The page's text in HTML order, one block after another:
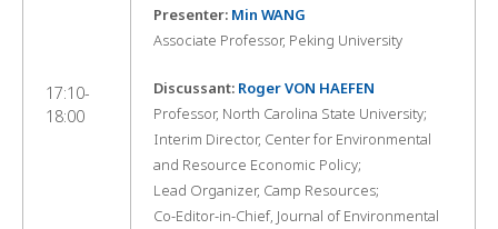
17:10-
18:00
Presenter: Min WANG
Associate Professor, Peking University
Discussant: Roger VON HAEFEN
Professor, North Carolina State University;
Interim Director, Center for Environmental
and Resource Economic Policy;
Lead Organizer, Camp Resources;
Co-Editor-in-Chief, Journal of Environmental